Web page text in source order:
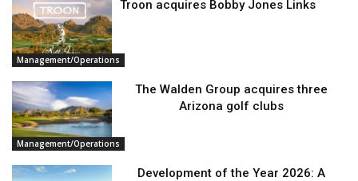
Management/Operations
Troon acquires Bobby Jones Links
Management/Operations
The Walden Group acquires three
Arizona golf clubs
Development of the Year 2026: A